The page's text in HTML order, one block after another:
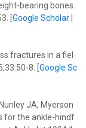
bearing bones.
[ Google Scholar|
fractures in a fiel
8. [ Google Sc
JA, Myerson
for the ankle-hindf